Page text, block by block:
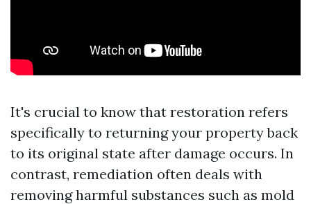
It's crucial to know that restoration refers
specifically to returning your property back
to its original state after damage occurs. In
contrast, remediation often deals with
removing harmful substances such as mold